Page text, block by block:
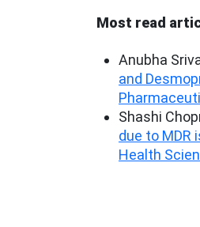
Most read
Anubha
and
Shashi
due to MDR
Health